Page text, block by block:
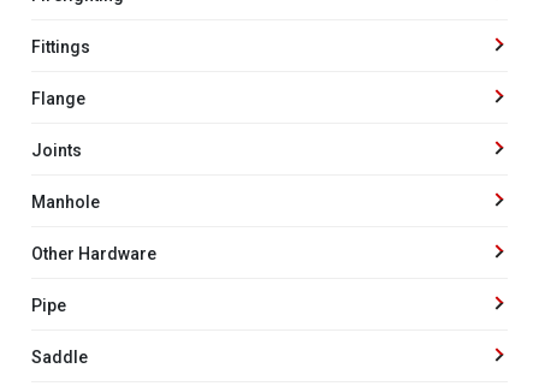
Fittings
Flange
Joints
Manhole
Other Hardware
Pipe
Saddle